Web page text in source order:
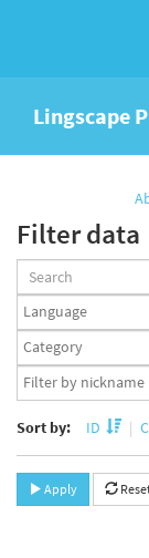
Lingscape
Filter data
Languages
set
Taxonomy
term
set
App
user
Sort by: ID
Apply